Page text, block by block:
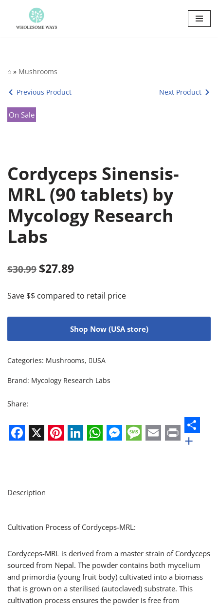
Skip
⌂ » Mushrooms
Previous Product Next Product
On Sale
Cordyceps Sinensis-
MRL (90 tablets) by
Mycology Research
Labs
$30.99 $27.89
Save $$ compared to retail price
Shop Now (USA store)
Categories: Mushrooms, USA
Brand: Mycology Research Labs
Share:
Messenger
Message
Email
Print
+
Description
Cultivation Process of Cordyceps-MRL:
Cordyceps-MRL is derived from a master strain of Cordyceps
sourced from Nepal. The powder contains both mycelium
and primordia (young fruit body) cultivated into a biomass
that is grown on a sterilised (autoclaved) substrate. This
cultivation process ensures the powder is free from